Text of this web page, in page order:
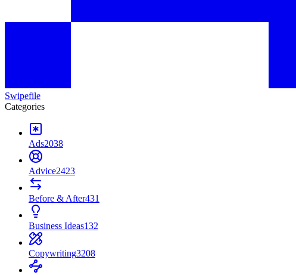
Swipefile
Categories
Ads2038
Advice2423
Before & After431
Business Ideas132
Copywriting3208